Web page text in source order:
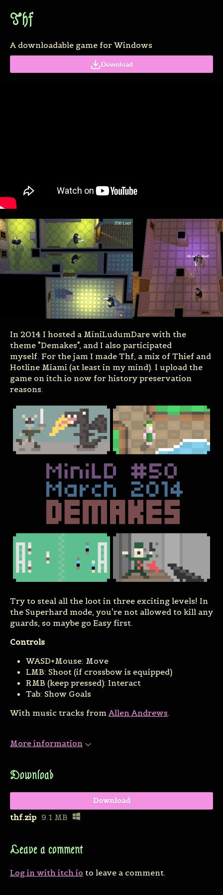
Thf
A downloadable game for Windows
Download
In 2014 I hosted a MiniLudumDare with the
theme "Demakes", and I also participated
myself. For the jam I made Thf, a mix of Thief and
Hotline Miami (at least in my mind). I upload the
game on itch.io now for history preservation
reasons.
Try to steal all the loot in three exciting levels! In
the Superhard mode, you're not allowed to kill any
guards, so maybe go Easy first.
Controls
WASD+Mouse: Move
LMB: Shoot (if crossbow is equipped)
RMB (keep pressed): Interact
Tab: Show Goals
With music tracks fromAllen Andrews.
More information
Download
Download
thf.zip 9.1 MB
Leave a comment
Log in with itch.io to leave a comment.